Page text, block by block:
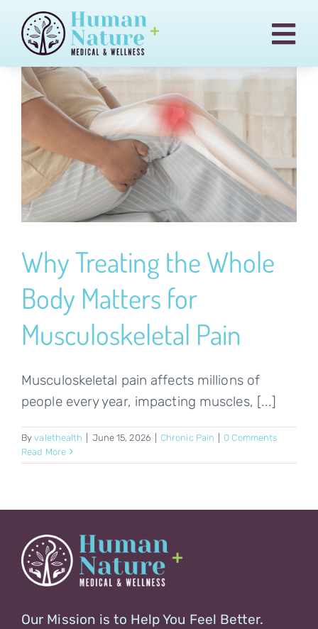
content
Pain & Injury Conditions
Regenexx
Treatments
Medical Cannabis
Our Team
Billing
Contact
Why Treating the Whole
Body Matters for
Musculoskeletal Pain
Musculoskeletal pain affects millions of
people every year, impacting muscles, [...]
Byvalethealth June 15, 2026 Chronic Pain
0 Comments
Read More
Our Mission is to Help You Feel Better.